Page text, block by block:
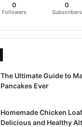
0
Followers
0
Subscribers
The Ultimate Guide to
Pancakes Ever
Homemade Chicken
Delicious and Healthy